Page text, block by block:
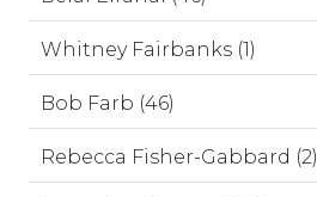
Whitney Fairbanks (1)
Bob Farb (46)
Rebecca Fisher-Gabbard (2)